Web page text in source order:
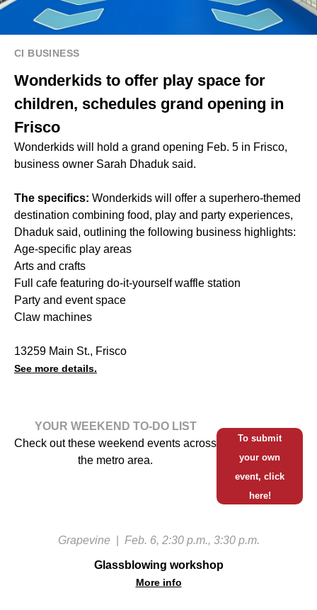
CI BUSINESS
Wonderkids to offer play space for
children, schedules grand opening in
Frisco
Wonderkids will hold a grand opening Feb. 5 in Frisco,
business owner Sarah Dhaduk said.
The specifics: Wonderkids will offer a superhero-themed
destination combining food, play and party experiences,
Dhaduk said, outlining the following business highlights:
Age-specific play areas
Arts and crafts
Full cafe featuring do-it-yourself waffle station
Party and event space
Claw machines
13259 Main St., Frisco
See more details.
YOUR WEEKEND TO-DO LIST
Check out these weekend events across
the metro area.
To submit
your own
event, click
here!
Grapevine Feb. 6, 2:30 p.m., 3:30 p.m.
Glassblowing workshop
More info